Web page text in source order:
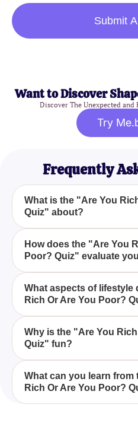
Submit
Want to Discover
Discover The Unexpected
Try
Frequently
What is the "Are You
Quiz" about?
The "Are You Rich Or Are
explores your habits
and managing money to
on the financial spectrum.
How does the "Are You
Poor? Quiz" evaluate
This quiz evaluates how
money, manage your
your lifestyle, providing
tend to save or spend
What aspects of lifestyle
Rich Or Are You Poor?
The quiz considers factors
management, household
habits, and even your
comprehensive view of
Why is the "Are You
Quiz" fun?
The quiz is fun because it
insightful look into your
allowing you to see how
What can you learn from
Rich Or Are You Poor?